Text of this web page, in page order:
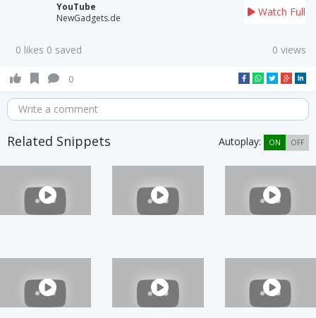
YouTube
NewGadgets.de
Watch Full
0 likes 0 saved 0 views
0
Write a comment
Related Snippets Autoplay: ON OFF